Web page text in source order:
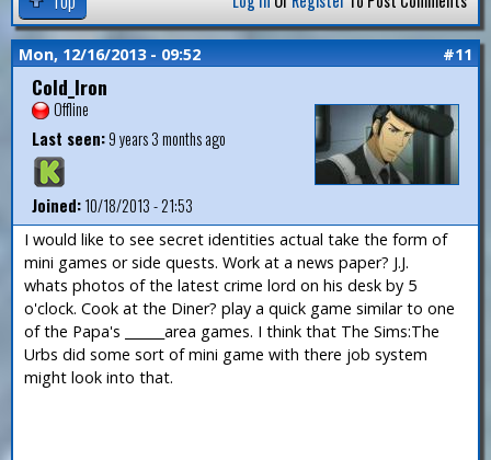
Mon, 12/16/2013 - 09:52 #11
Cold_Iron
Offline
Last seen:9 years 3 months ago
Joined:10/18/2013 - 21:53
I would like to see secret identities actual take the form of
mini games or side quests. Work at a news paper? J.J.
whats photos of the latest crime lord on his desk by 5
o'clock. Cook at the Diner? play a quick game similar to one
of the Papa's ______area games. I think that The Sims:The
Urbs did some sort of mini game with there job system
might look into that.